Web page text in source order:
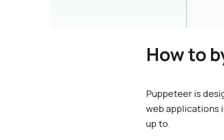
How to
Puppeteer is
web applications
up to.